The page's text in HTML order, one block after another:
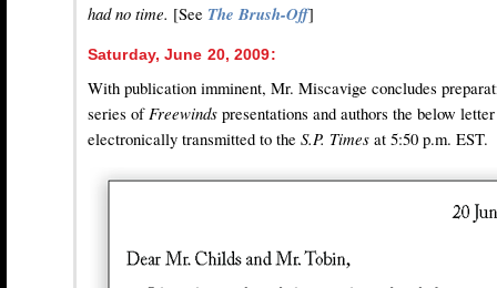
had no time. [See The Brush-Off]
Saturday, June 20, 2009:
With publication imminent, Mr. Miscavige concludes
series of Freewinds presentations and authors the below
electronically transmitted to the S.P. Times at 5:50 p.m. EST.